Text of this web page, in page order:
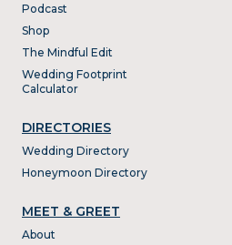
Podcast
Shop
The Mindful Edit
Wedding Footprint
Calculator
DIRECTORIES
Wedding Directory
Honeymoon Directory
MEET & GREET
About